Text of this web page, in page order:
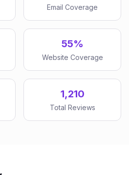
Email Coverage
55%
Website Coverage
1,210
Total Reviews